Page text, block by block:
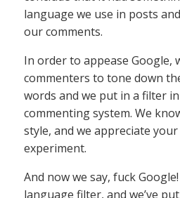
language we use in posts
our comments.
In order to appease Google,
commenters to tone down
words and we put in a filter
commenting system. We
style, and we appreciate
experiment.
And now we say, fuck
language filter, and we’ve